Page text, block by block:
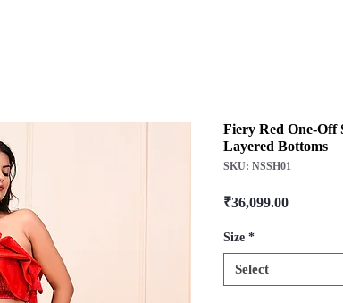
Fiery Red One-Off
Layered Bottoms
SKU: NSSH01
₹36,099.00Price
Size *
Select